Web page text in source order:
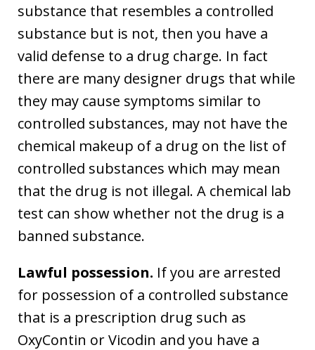
substance that resembles a controlled
substance but is not, then you have a
valid defense to a drug charge. In fact
there are many designer drugs that while
they may cause symptoms similar to
controlled substances, may not have the
chemical makeup of a drug on the list of
controlled substances which may mean
that the drug is not illegal. A chemical lab
test can show whether not the drug is a
banned substance.
Lawful possession. If you are arrested
for possession of a controlled substance
that is a prescription drug such as
OxyContin or Vicodin and you have a